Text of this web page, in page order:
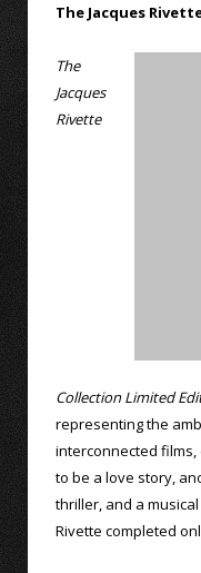
The Jacques
The
Jacques
Rivette
Collection Limited
representing the
interconnected
to be a love story,
thriller, and a
Rivette completed